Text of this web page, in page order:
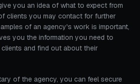
you an idea of what to expect from
clients you may contact for further
of an agency's work is important,
you the information you need to
and find out about their
of the agency, you can feel secure